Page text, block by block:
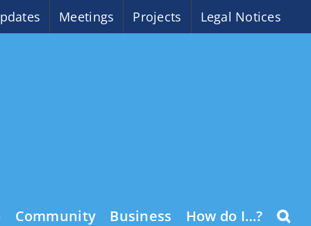
Meetings Projects Legal Notices
Community Business How do I…?